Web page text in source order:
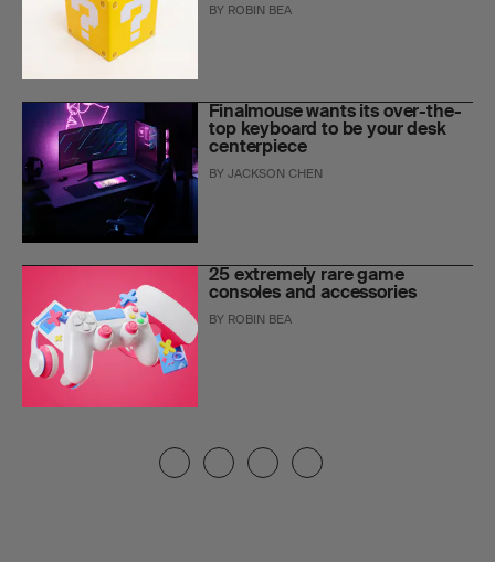
BY ROBIN BEA
Finalmouse wants its over-the-
top keyboard to be your desk
centerpiece
BYJACKSON CHEN
25 extremely rare game
consoles and accessories
BY ROBIN BEA